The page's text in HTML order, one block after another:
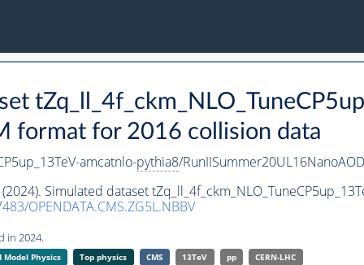
format for 2016 collision data
amcatnlo-pythia8/
Simulated dataset
OPENDATA.CMS.ZG5L.NBBV
in 2024.
Model Physics Top physics CMS 13TeV pp CERN-LHC